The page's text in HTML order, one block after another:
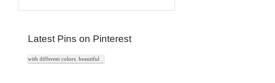
Latest Pins on Pinterest
with different colors. beautiful